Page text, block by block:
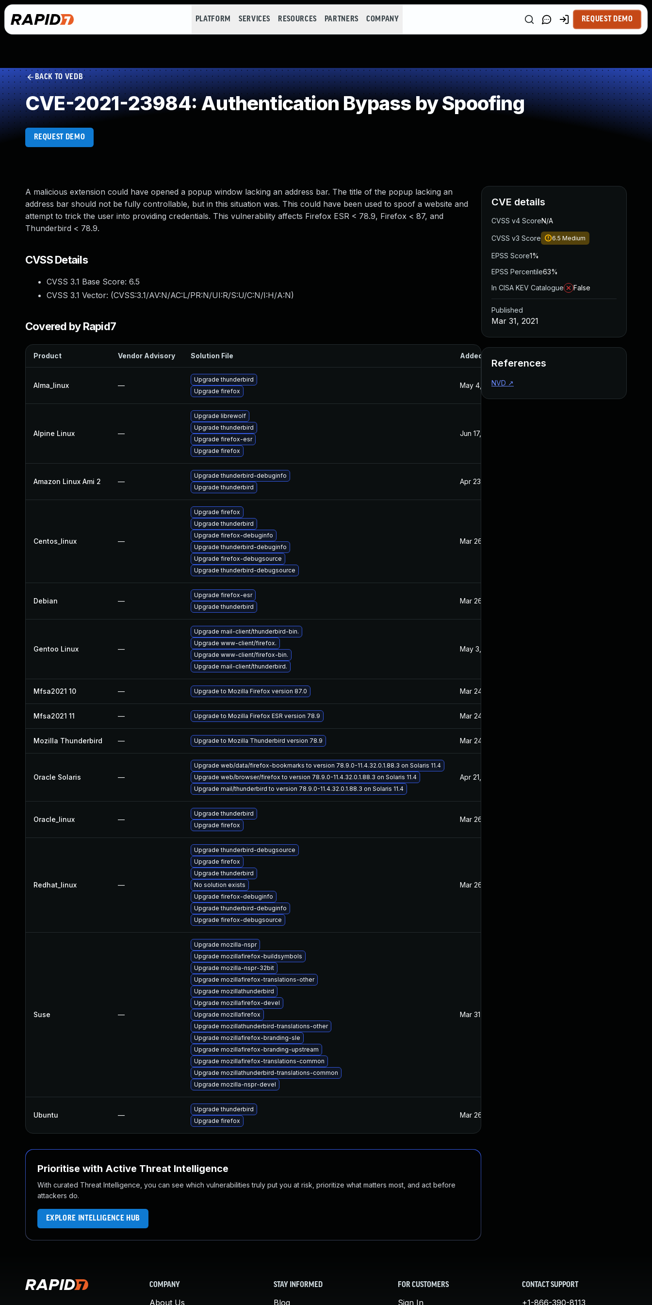
PLATFORM SERVICES RESOURCES PARTNERS COMPANY REQUEST DEMO
BACK TO VEDB
CVE-2021-23984: Authentication Bypass by Spoofing
REQUEST DEMO
A malicious extension could have opened a popup window lacking an address bar. The title of the popup lacking an
address bar should not be fully controllable, but in this situation was. This could have been used to spoof a website and
attempt to trick the user into providing credentials. This vulnerability affects Firefox ESR < 78.9, Firefox < 87, and
Thunderbird < 78.9.
CVSS Details
CVSS 3.1 Base Score: 6.5
CVSS 3.1 Vector: (CVSS:3.1/AV:N/AC:L/PR:N/UI:R/S:U/C:N/I:H/A:N)
Covered by Rapid7
Product Vendor Advisory Solution File Added
Alma_linux —
Upgrade thunderbird
Upgrade firefox
May 4, 2022
Alpine Linux —
Upgrade librewolf
Upgrade thunderbird
Upgrade firefox-esr
Upgrade firefox
Jun 17, 2022
Amazon Linux Ami 2 —
Upgrade thunderbird-debuginfo
Upgrade thunderbird
Apr 23, 2021
Centos_linux —
Upgrade firefox
Upgrade thunderbird
Upgrade firefox-debuginfo
Upgrade thunderbird-debuginfo
Upgrade firefox-debugsource
Upgrade thunderbird-debugsource
Mar 26, 2021
Debian —
Upgrade firefox-esr
Upgrade thunderbird
Mar 26, 2021
Gentoo Linux —
Upgrade mail-client/thunderbird-bin.
Upgrade www-client/firefox.
Upgrade www-client/firefox-bin.
Upgrade mail-client/thunderbird.
May 3, 2021
Mfsa2021 10 — Upgrade to Mozilla Firefox version 87.0 Mar 24, 2021
Mfsa2021 11 — Upgrade to Mozilla Firefox ESR version 78.9 Mar 24, 2021
Mozilla Thunderbird — Upgrade to Mozilla Thunderbird version 78.9 Mar 24, 2021
Oracle Solaris —
Upgrade web/data/firefox-bookmarks to version 78.9.0-11.4.32.0.1.88.3 on Solaris 11.4
Upgrade web/browser/firefox to version 78.9.0-11.4.32.0.1.88.3 on Solaris 11.4
Upgrade mail/thunderbird to version 78.9.0-11.4.32.0.1.88.3 on Solaris 11.4
Apr 21, 2021
Oracle_linux —
Upgrade thunderbird
Upgrade firefox
Mar 26, 2021
Redhat_linux —
Upgrade thunderbird-debugsource
Upgrade firefox
Upgrade thunderbird
No solution exists
Upgrade firefox-debuginfo
Upgrade thunderbird-debuginfo
Upgrade firefox-debugsource
Mar 26, 2021
Suse —
Upgrade mozilla-nspr
Upgrade mozillafirefox-buildsymbols
Upgrade mozilla-nspr-32bit
Upgrade mozillafirefox-translations-other
Upgrade mozillathunderbird
Upgrade mozillafirefox-devel
Upgrade mozillafirefox
Upgrade mozillathunderbird-translations-other
Upgrade mozillafirefox-branding-sle
Upgrade mozillafirefox-branding-upstream
Upgrade mozillafirefox-translations-common
Upgrade mozillathunderbird-translations-common
Upgrade mozilla-nspr-devel
Mar 31, 2021
Ubuntu —
Upgrade thunderbird
Upgrade firefox
Mar 26, 2021
Prioritise with Active Threat Intelligence
With curated Threat Intelligence, you can see which vulnerabilities truly put you at risk, prioritize what matters most, and act before
attackers do.
EXPLORE INTELLIGENCE HUB
CVE details
CVSS v4 ScoreN/A
CVSS v3 Score 6.5 Medium
EPSS Score1%
EPSS Percentile63%
In CISA KEV Catalogue
False
Published
Mar 31, 2021
References
NVD ↗
COMPANY
About Us
STAY INFORMED
Blog
FOR CUSTOMERS
Sign In
CONTACT SUPPORT
+1-866-390-8113